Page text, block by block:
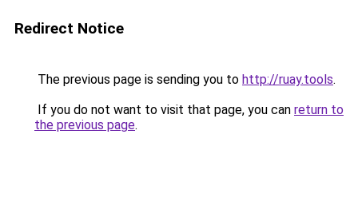
Redirect Notice
The previous page is sending you to http://ruay.tools.
If you do not want to visit that page, you can return to
the previous page.